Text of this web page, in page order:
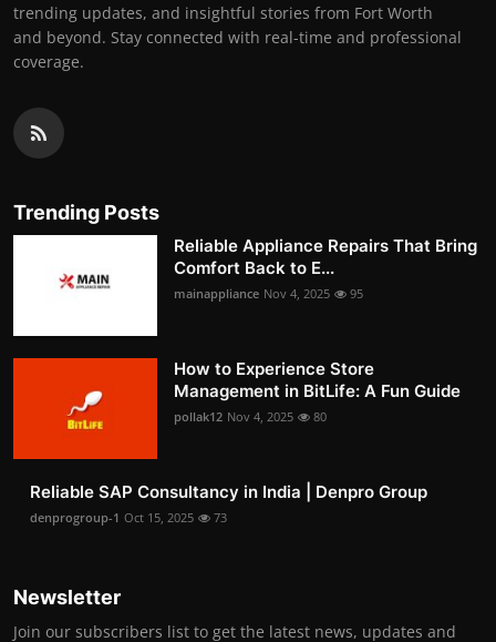
trending updates, and insightful stories from Fort Worth
and beyond. Stay connected with real-time and professional
coverage.
Trending Posts
Reliable Appliance Repairs That Bring
Comfort Back to E...
mainappliance Nov 4, 2025 95
How to Experience Store
Management in BitLife: A Fun Guide
pollak12 Nov 4, 2025 80
Reliable SAP Consultancy in India | Denpro Group
denprogroup-1 Oct 15, 2025 73
Newsletter
Join our subscribers list to get the latest news, updates and